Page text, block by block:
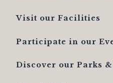
Visit our Facilities
Participate in our
Discover our Parks